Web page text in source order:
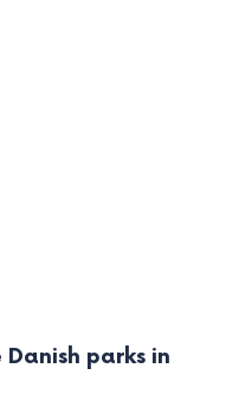
parks in